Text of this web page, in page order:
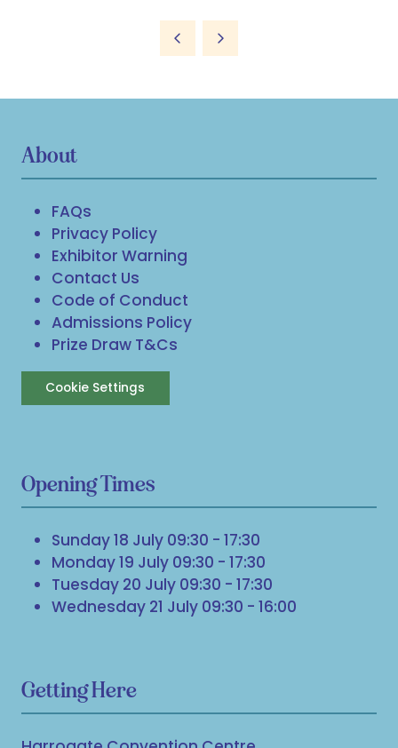
About
FAQs
Privacy Policy
Exhibitor Warning
Contact Us
Code of Conduct
Admissions Policy
Prize Draw T&Cs
Cookie Settings
Opening Times
Sunday 18 July 09:30 - 17:30
Monday 19 July 09:30 - 17:30
Tuesday 20 July 09:30 - 17:30
Wednesday 21 July 09:30 - 16:00
Getting Here